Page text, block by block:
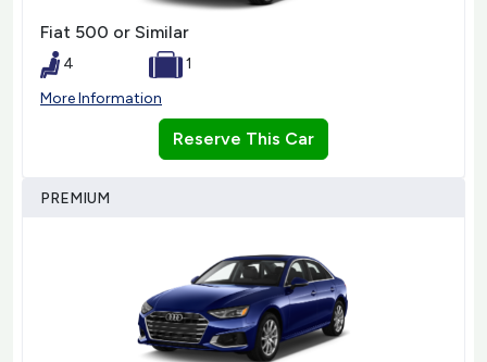
Fiat 500 or Similar
4
1
More Information
Reserve This Car
PREMIUM